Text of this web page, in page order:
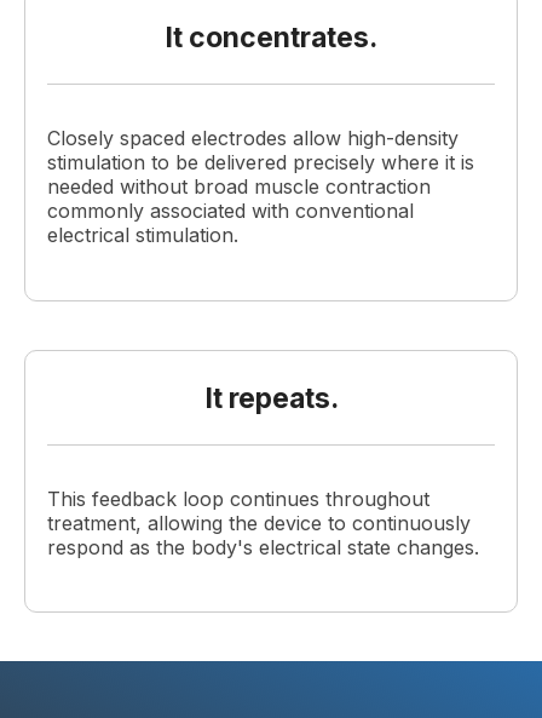
It concentrates.
Closely spaced electrodes allow high-density
stimulation to be delivered precisely where it is
needed without broad muscle contraction
commonly associated with conventional
electrical stimulation.
It repeats.
This feedback loop continues throughout
treatment, allowing the device to continuously
respond as the body's electrical state changes.